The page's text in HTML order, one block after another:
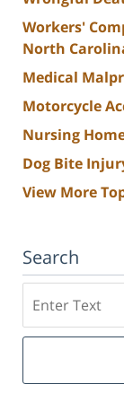
Workers'
North
Medical
Motorcycle
Nursing
Dog Bite
View More
Search